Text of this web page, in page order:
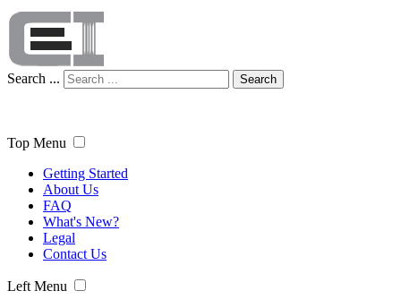
Search ... Search
Top Menu
Getting Started
About Us
FAQ
What's New?
Legal
Contact Us
Left Menu